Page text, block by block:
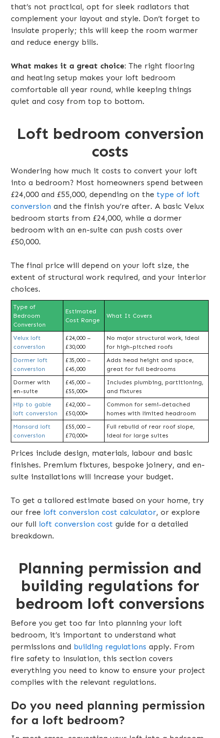
that’s not practical, opt for sleek radiators that
complement your layout and style. Don’t forget to
insulate properly; this will keep the room warmer
and reduce energy bills.
What makes it a great choice: The right flooring
and heating setup makes your loft bedroom
comfortable all year round, while keeping things
quiet and cosy from top to bottom.
Loft bedroom conversion
costs
Wondering how much it costs to convert your loft
into a bedroom? Most homeowners spend between
£24,000 and £55,000, depending on thetype of loft
conversion and the finish you’re after. A basic Velux
bedroom starts from £24,000, while a dormer
bedroom with an en-suite can push costs over
£50,000.
The final price will depend on your loft size, the
extent of structural work required, and your interior
choices.
Type of
Bedroom
Conversion
Estimated
Cost Range
What It Covers
Velux loft
conversion
£24,000 –
£30,000
No major structural work, ideal
for high-pitched roofs
Dormer loft
conversion
£35,000 –
£45,000
Adds head height and space,
great for full bedrooms
Dormer with
en-suite
£45,000 –
£55,000+
Includes plumbing, partitioning,
and fixtures
Hip to gable
loft conversion
£42,000 –
£50,000+
Common for semi-detached
homes with limited headroom
Mansard loft
conversion
£55,000 –
£70,000+
Full rebuild of rear roof slope,
ideal for large suites
Prices include design, materials, labour and basic
finishes. Premium fixtures, bespoke joinery, and en-
suite installations will increase your budget.
To get a tailored estimate based on your home, try
our free loft conversion cost calculator, or explore
our full loft conversion cost guide for a detailed
breakdown.
Planning permission and
building regulations for
bedroom loft conversions
Before you get too far into planning your loft
bedroom, it’s important to understand what
permissions and building regulations apply. From
fire safety to insulation, this section covers
everything you need to know to ensure your project
complies with the relevant regulations.
Do you need planning permission
for a loft bedroom?